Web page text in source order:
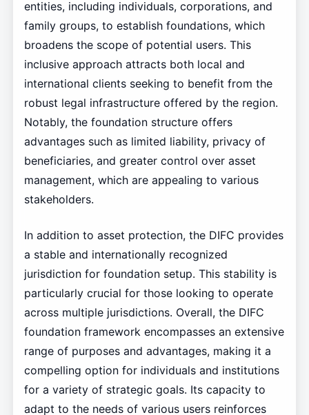
entities, including individuals, corporations, and
family groups, to establish foundations, which
broadens the scope of potential users. This
inclusive approach attracts both local and
international clients seeking to benefit from the
robust legal infrastructure offered by the region.
Notably, the foundation structure offers
advantages such as limited liability, privacy of
beneficiaries, and greater control over asset
management, which are appealing to various
stakeholders.
In addition to asset protection, the DIFC provides
a stable and internationally recognized
jurisdiction for foundation setup. This stability is
particularly crucial for those looking to operate
across multiple jurisdictions. Overall, the DIFC
foundation framework encompasses an extensive
range of purposes and advantages, making it a
compelling option for individuals and institutions
for a variety of strategic goals. Its capacity to
adapt to the needs of various users reinforces